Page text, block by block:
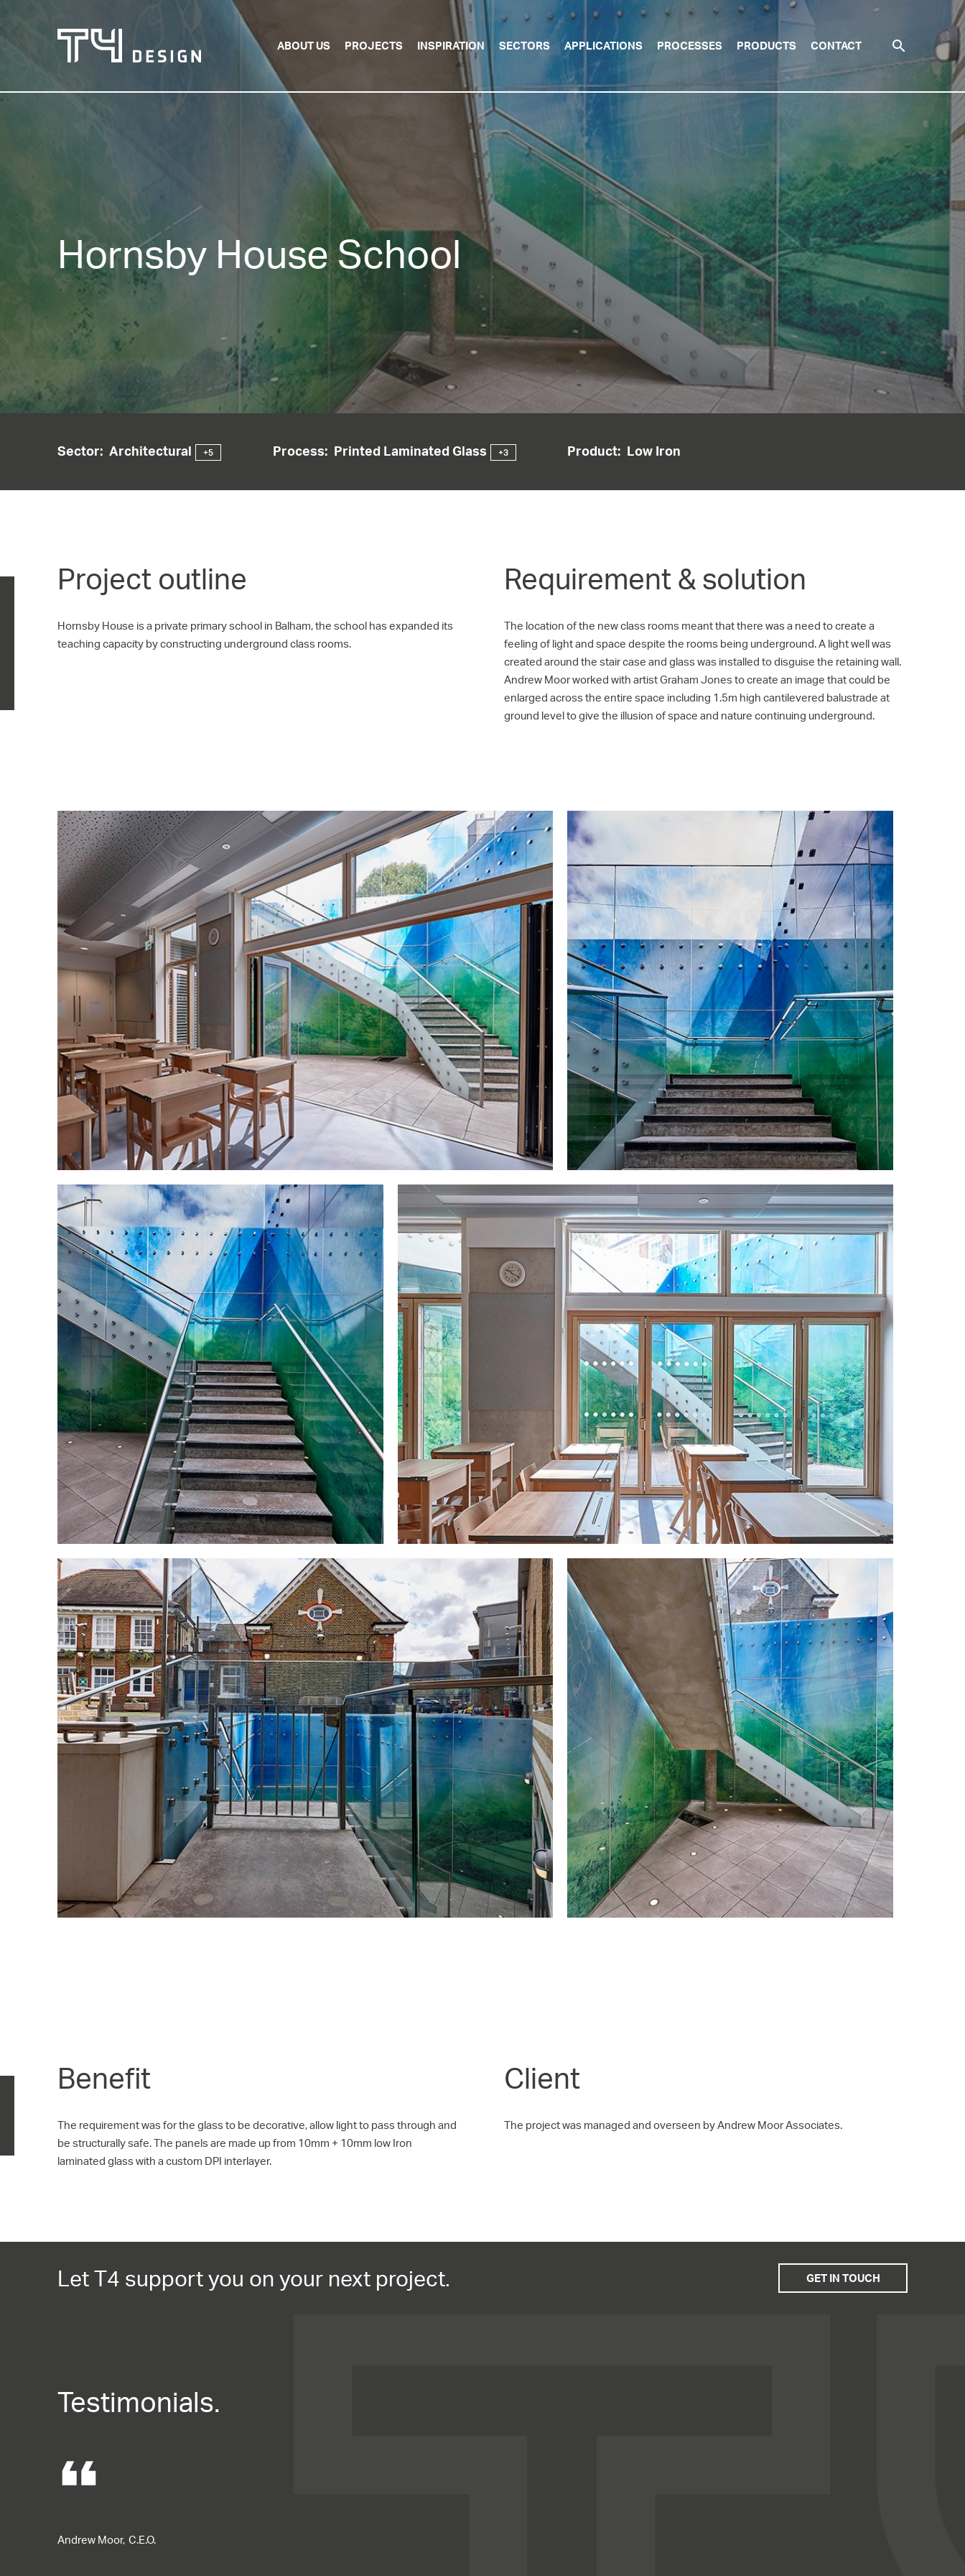
ABOUT US PROJECTS INSPIRATION SECTORS APPLICATIONS PROCESSES PRODUCTS CONTACT search
Hornsby House School
Sector: Architectural +5 Process: Printed Laminated Glass +3 Product: Low Iron
Project outline
Hornsby House is a private primary school in Balham, the school has expanded its
teaching capacity by constructing underground class rooms.
Requirement & solution
The location of the new class rooms meant that there was a need to create a
feeling of light and space despite the rooms being underground. A light well was
created around the stair case and glass was installed to disguise the retaining wall.
Andrew Moor worked with artist Graham Jones to create an image that could be
enlarged across the entire space including 1.5m high cantilevered balustrade at
ground level to give the illusion of space and nature continuing underground.
Benefit
The requirement was for the glass to be decorative, allow light to pass through and
be structurally safe. The panels are made up from 10mm + 10mm low Iron
laminated glass with a custom DPI interlayer.
Client
The project was managed and overseen by Andrew Moor Associates.
Let T4 support you on your next project. GET IN TOUCH
Testimonials.
format_quote
Andrew Moor, C.E.O.